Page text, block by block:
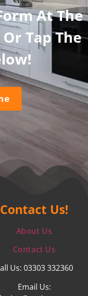
At The
Tap The
Contact Us!
About Us
Contact Us
Us: 03303 332360
Email Us: